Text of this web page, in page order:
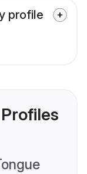
profile